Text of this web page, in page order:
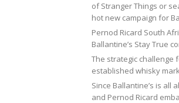
of Stranger Things or
hot new campaign for
Pernod Ricard South
Ballantine’s Stay True
The strategic challenge
established whisky
Since Ballantine’s is all
and Pernod Ricard